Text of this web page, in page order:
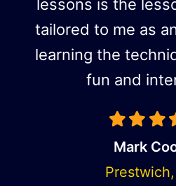
lessons is the
tailored to me as
learning the
fun and
Mark